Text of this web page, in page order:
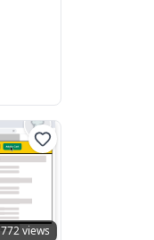
772 views